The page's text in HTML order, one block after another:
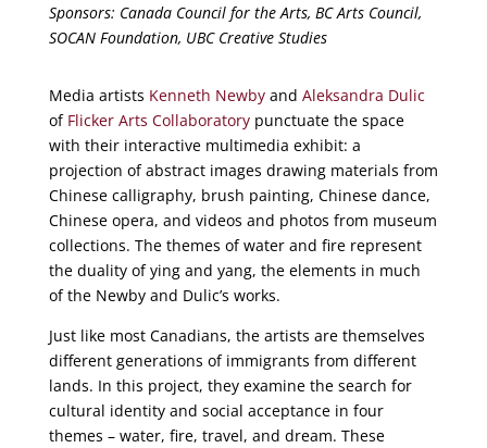
Sponsors: Canada Council for the Arts, BC Arts Council,
SOCAN Foundation, UBC Creative Studies
Media artists Kenneth Newby and Aleksandra Dulic
of Flicker Arts Collaboratory punctuate the space
with their interactive multimedia exhibit: a
projection of abstract images drawing materials from
Chinese calligraphy, brush painting, Chinese dance,
Chinese opera, and videos and photos from museum
collections. The themes of water and fire represent
the duality of ying and yang, the elements in much
of the Newby and Dulic’s works.
Just like most Canadians, the artists are themselves
different generations of immigrants from different
lands. In this project, they examine the search for
cultural identity and social acceptance in four
themes – water, fire, travel, and dream. These